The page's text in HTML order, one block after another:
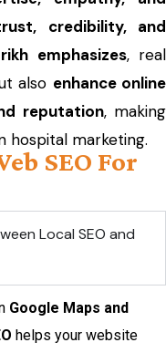
credibility, and
emphasizes, real
also enhance online
reputation, making
hospital marketing.
SEO For
Local SEO and
Google Maps and
helps your website